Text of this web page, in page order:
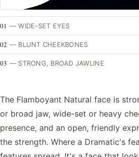
01 —WIDE-SET EYES
02 — BLUNT CHEEKBONES
03 — STRONG, BROAD JAWLINE
The Flamboyant Natural face is
or broad jaw, wide-set or heavy
presence, and an open, friendly
the strength. Where a Dramatic's